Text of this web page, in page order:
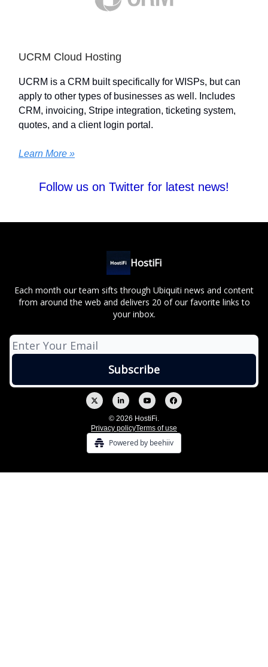
UCRM Cloud Hosting
UCRM is a CRM built specifically for WISPs, but can
apply to other types of businesses as well. Includes
CRM, invoicing, Stripe integration, ticketing system,
quotes, and a client login portal.
Learn More »
Follow us on Twitter for latest news!
HostiFi
Each month our team sifts through Ubiquiti news and content
from around the web and delivers 20 of our favorite links to
your inbox.
© 2026 HostiFi.
Privacy policyTerms of use
Powered by beehiiv